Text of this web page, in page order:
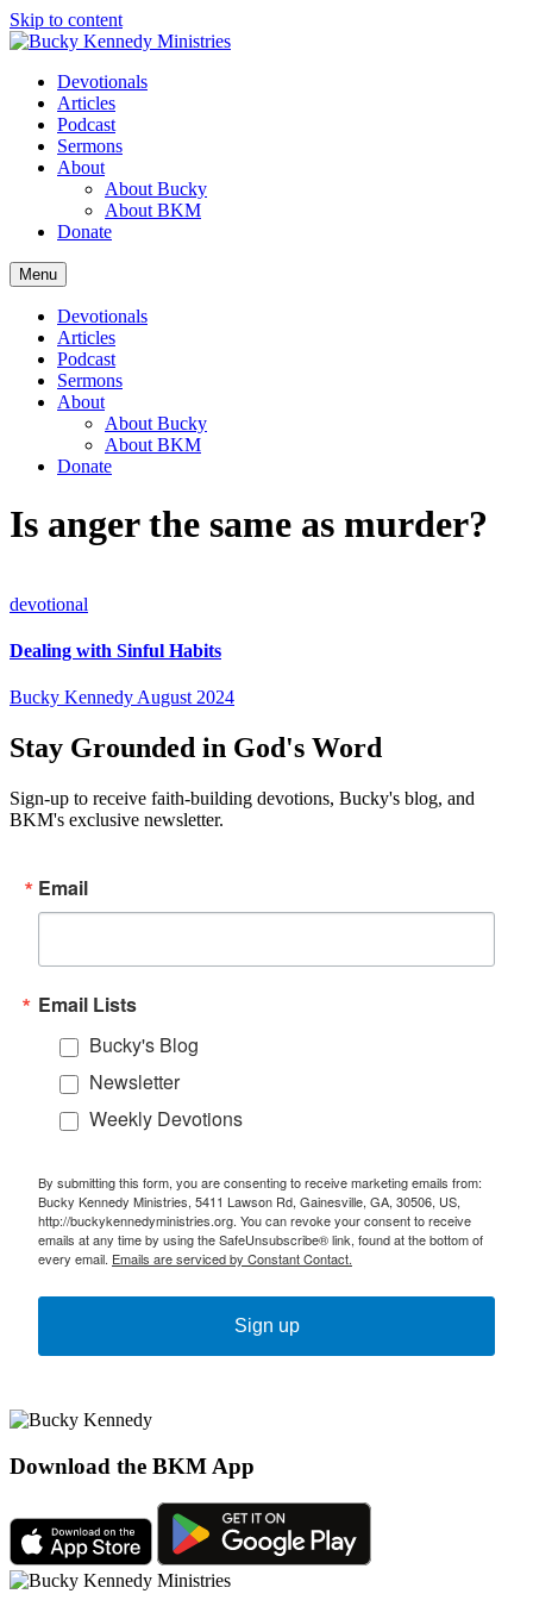
Skip to content
Devotionals
Articles
Podcast
Sermons
About
About Bucky
About BKM
Donate
Menu
Devotionals
Articles
Podcast
Sermons
About
About Bucky
About BKM
Donate
Is anger the same as murder?
devotional
Dealing with Sinful Habits
Bucky KennedyAugust 2024
Stay Grounded in God's Word
Sign-up to receive faith-building devotions, Bucky's blog, and
BKM's exclusive newsletter.
Email
Email Lists
Bucky's Blog
Newsletter
Weekly Devotions
By submitting this form, you are consenting to receive marketing emails from:
Bucky Kennedy Ministries, 5411 Lawson Rd, Gainesville, GA, 30506, US,
http://buckykennedyministries.org. You can revoke your consent to receive
emails at any time by using the SafeUnsubscribe® link, found at the bottom of
every email. Emails are serviced by Constant Contact.
Sign up
Download the BKM App